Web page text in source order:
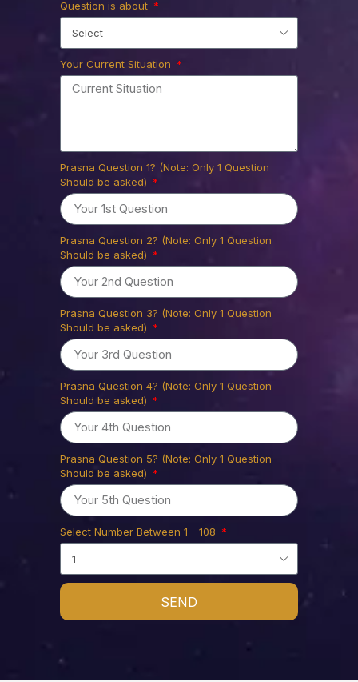
Question is about
Your Current Situation
Prasna Question 1? (Note: Only 1 Question
Should be asked)
Prasna Question 2? (Note: Only 1 Question
Should be asked)
Prasna Question 3? (Note: Only 1 Question
Should be asked)
Prasna Question 4? (Note: Only 1 Question
Should be asked)
Prasna Question 5? (Note: Only 1 Question
Should be asked)
Select Number Between 1 - 108
SEND